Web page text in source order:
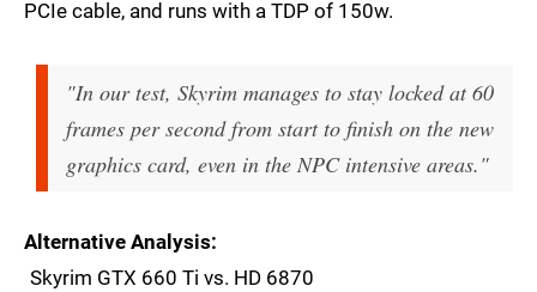
PCIe cable, and runs with a TDP of 150w.
"In our test, Skyrim manages to stay locked at 60
frames per second from start to finish on the new
graphics card, even in the NPC intensive areas."
Alternative Analysis
Skyrim GTX 660 Ti vs. HD 6870